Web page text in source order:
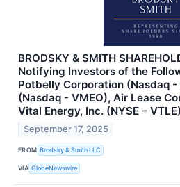
BRODSKY & SMITH
Notifying Investors of the
Potbelly Corporation (Nasdaq -
(Nasdaq - VMEO), Air Lease
Vital Energy, Inc. (NYSE – VTLE)
September 17, 2025
FROM Brodsky & Smith LLC
VIA GlobeNewswire